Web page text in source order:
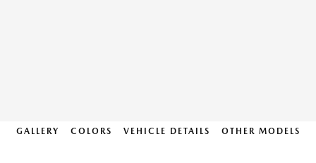
GALLERY COLORS VEHICLE DETAILS OTHER MODELS